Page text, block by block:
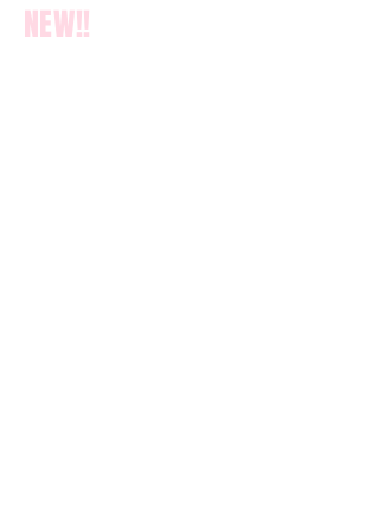
NEW!!